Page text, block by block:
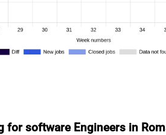
for software Engineers in